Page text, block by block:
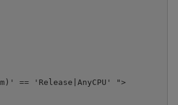
== 'Release|AnyCPU' ">